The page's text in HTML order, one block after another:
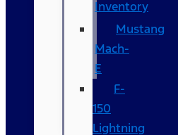
Inventory
Mustang
Mach-
E
F-
150
Lightning